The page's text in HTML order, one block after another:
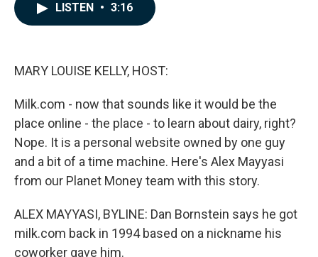
LISTEN • 3:16
MARY LOUISE KELLY, HOST:
Milk.com - now that sounds like it would be the
place online - the place - to learn about dairy, right?
Nope. It is a personal website owned by one guy
and a bit of a time machine. Here's Alex Mayyasi
from our Planet Money team with this story.
ALEX MAYYASI, BYLINE: Dan Bornstein says he got
milk.com back in 1994 based on a nickname his
coworker gave him.